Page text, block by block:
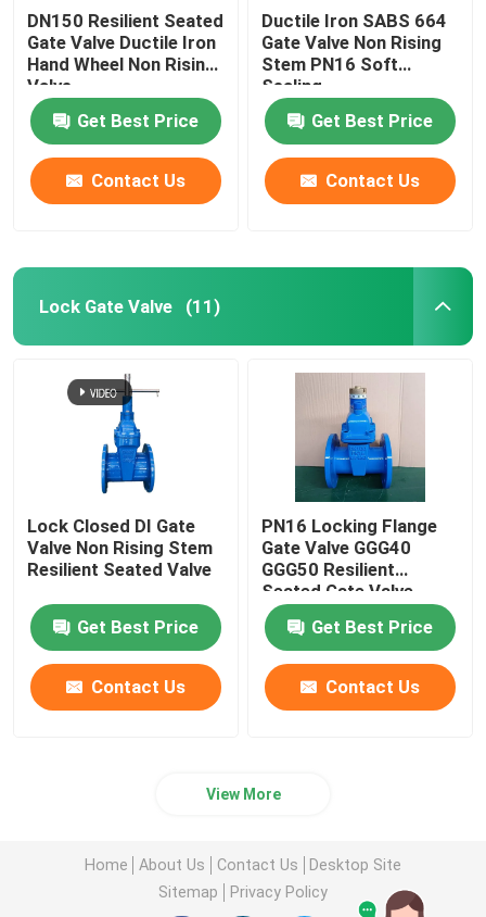
DN150 Resilient Seated
Gate Valve Ductile Iron
Hand Wheel Non Rising
Valve
Get Best Price
Contact Us
Ductile Iron SABS 664
Gate Valve Non Rising
Stem PN16 Soft
Sealing
Get Best Price
Contact Us
Lock Gate Valve (11)
Lock Closed DI Gate
Valve Non Rising Stem
Resilient Seated Valve
Get Best Price
Contact Us
PN16 Locking Flange
Gate Valve GGG40
GGG50 Resilient
Seated Gate Valve
Get Best Price
Contact Us
View More
Home About Us Contact Us
Desktop Site
Sitemap
Privacy Policy